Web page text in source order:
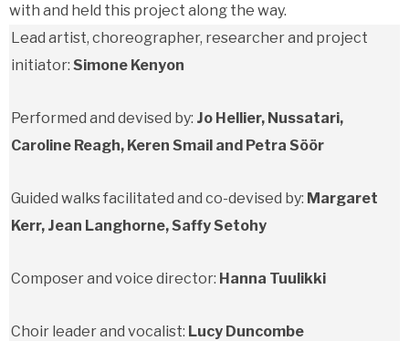
with and held this project along the way.
Lead artist, choreographer, researcher and project
initiator: Simone Kenyon
Performed and devised by: Jo Hellier, Nussatari,
Caroline Reagh, Keren Smail and Petra Söör
Guided walks facilitated and co-devised by: Margaret
Kerr, Jean Langhorne, Saffy Setohy
Composer and voice director: Hanna Tuulikki
Choir leader and vocalist: Lucy Duncombe